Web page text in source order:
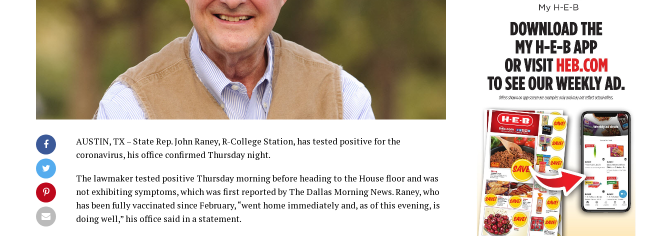
AUSTIN, TX – State Rep. John Raney, R-College Station, has tested positive for the
coronavirus, his office confirmed Thursday night.
The lawmaker tested positive Thursday morning before heading to the House floor and was
not exhibiting symptoms, which was first reported by The Dallas Morning News. Raney, who
has been fully vaccinated since February, “went home immediately and, as of this evening, is
doing well,” his office said in a statement.